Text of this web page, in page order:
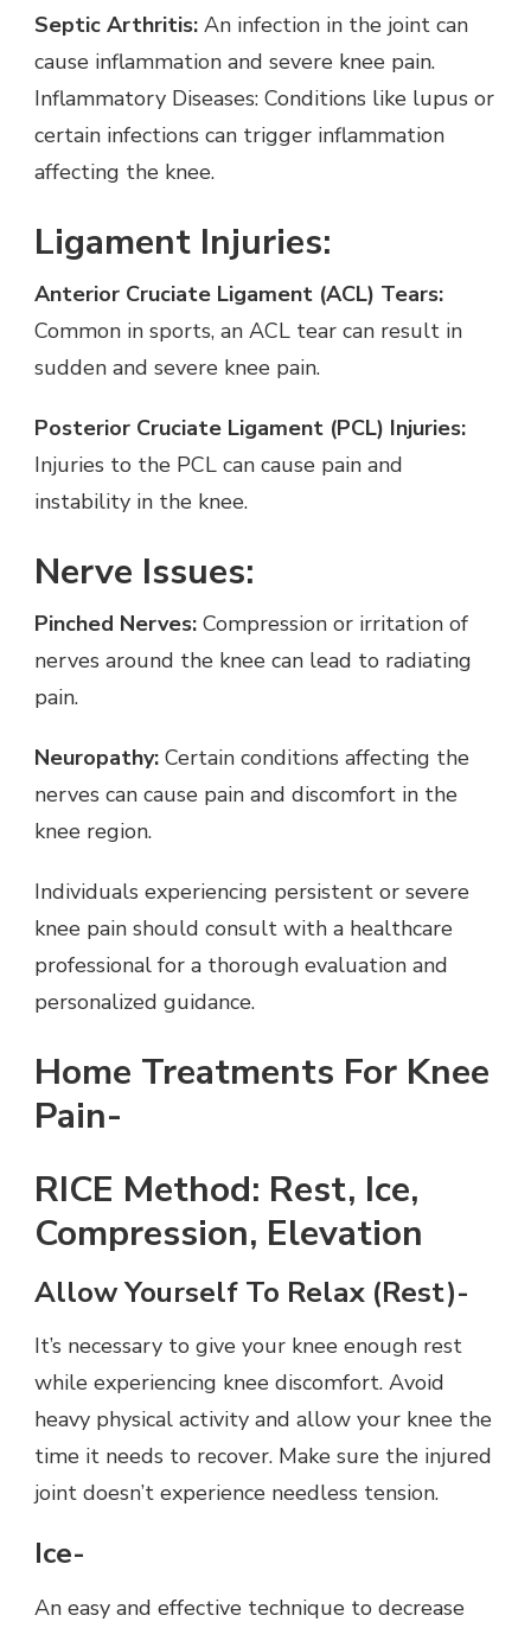
Septic Arthritis: An infection in the joint can
cause inflammation and severe knee pain.
Inflammatory Diseases: Conditions like lupus or
certain infections can trigger inflammation
affecting the knee.
Ligament Injuries:
Anterior Cruciate Ligament (ACL) Tears:
Common in sports, an ACL tear can result in
sudden and severe knee pain.
Posterior Cruciate Ligament (PCL) Injuries:
Injuries to the PCL can cause pain and
instability in the knee.
Nerve Issues:
Pinched Nerves: Compression or irritation of
nerves around the knee can lead to radiating
pain.
Neuropathy: Certain conditions affecting the
nerves can cause pain and discomfort in the
knee region.
Individuals experiencing persistent or severe
knee pain should consult with a healthcare
professional for a thorough evaluation and
personalized guidance.
Home Treatments For Knee
Pain-
RICE Method: Rest, Ice,
Compression, Elevation
Allow Yourself To Relax (Rest)-
It’s necessary to give your knee enough rest
while experiencing knee discomfort. Avoid
heavy physical activity and allow your knee the
time it needs to recover. Make sure the injured
joint doesn’t experience needless tension.
Ice-
An easy and effective technique to decrease